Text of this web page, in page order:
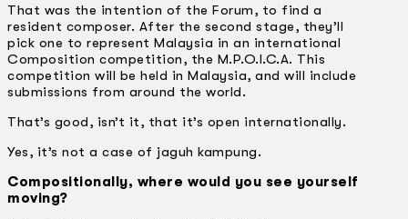
That was the intention of the Forum, to find a
resident composer. After the second stage, they’ll
pick one to represent Malaysia in an international
Composition competition, the M.P.O.I.C.A. This
competition will be held in Malaysia, and will include
submissions from around the world.
That’s good, isn’t it, that it’s open internationally.
Yes, it’s not a case of jaguh kampung.
Compositionally, where would you see yourself
moving?